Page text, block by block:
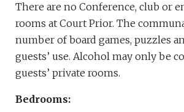
There are no Conference, club or
rooms at Court Prior. The
number of board games, puzzles
guests’ use. Alcohol may only be
guests’ private rooms.
Bedrooms: